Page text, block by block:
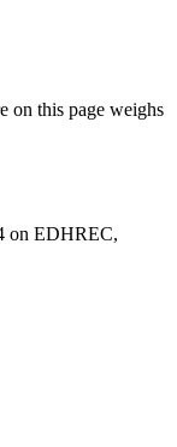
on this page weighs
on EDHREC,